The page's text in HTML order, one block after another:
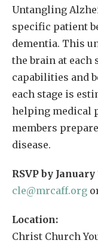
Untangling
specific patient
dementia. This
the brain at each
capabilities and
each stage is
helping medical
members
disease.
RSVP by January
cle@mrcaff.org
Location:
Christ Church